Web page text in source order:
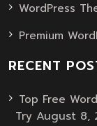
WordPress
Premium
RECENT
Top Free
Try August 8,